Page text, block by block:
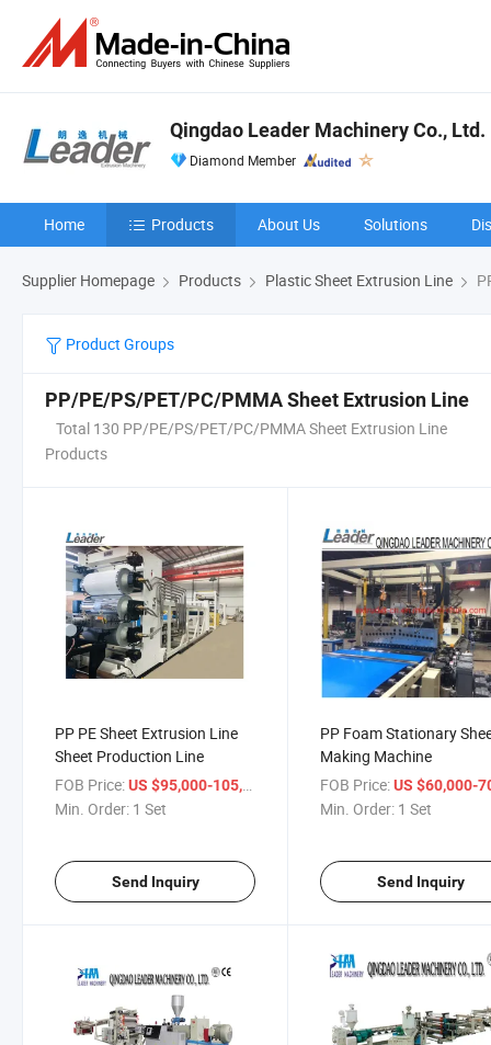
Qingdao Leader Machinery Co., Ltd.
Diamond Member
Home Products About Us Solutions
Supplier Homepage Products Plastic Sheet Extrusion Line
Product Groups
PP/PE/PS/PET/PC/PMMA Sheet Extrusion Line
Total 130 PP/PE/PS/PET/PC/PMMA Sheet Extrusion Line
Products
PP PE Sheet Extrusion Line
Sheet Production Line
FOB Price:US $95,000-105,000
Min. Order: 1 Set
Send Inquiry
PP Foam Stationary
Making Machine
FOB Price: US $60,000-
Min. Order: 1 Set
Send Inquiry